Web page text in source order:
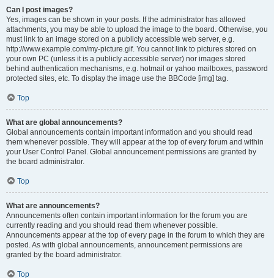
Can I post images?
Yes, images can be shown in your posts. If the administrator has allowed
attachments, you may be able to upload the image to the board. Otherwise, you
must link to an image stored on a publicly accessible web server, e.g.
http://www.example.com/my-picture.gif. You cannot link to pictures stored on
your own PC (unless it is a publicly accessible server) nor images stored
behind authentication mechanisms, e.g. hotmail or yahoo mailboxes, password
protected sites, etc. To display the image use the BBCode [img] tag.
Top
What are global announcements?
Global announcements contain important information and you should read
them whenever possible. They will appear at the top of every forum and within
your User Control Panel. Global announcement permissions are granted by
the board administrator.
Top
What are announcements?
Announcements often contain important information for the forum you are
currently reading and you should read them whenever possible.
Announcements appear at the top of every page in the forum to which they are
posted. As with global announcements, announcement permissions are
granted by the board administrator.
Top